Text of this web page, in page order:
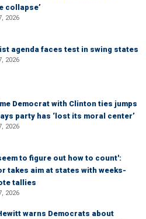
collapse’
2026
agenda faces test in swing states
2026
Democrat with Clinton ties jumps
party has ‘lost its moral center’
2026
to figure out how to count':
takes aim at states with weeks-
tallies
2026
warns Democrats about